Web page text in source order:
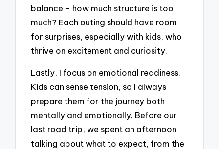
balance – how much structure is too
much? Each outing should have room
for surprises, especially with kids, who
thrive on excitement and curiosity.
Lastly, I focus on emotional readiness.
Kids can sense tension, so I always
prepare them for the journey both
mentally and emotionally. Before our
last road trip, we spent an afternoon
talking about what to expect, from the